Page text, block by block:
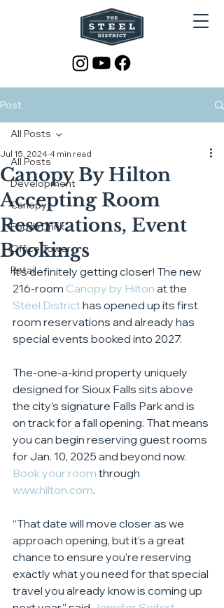
Post
All Posts
Development
Canopy
Food+Drink
Office Tower
Retail
All Posts
Canopy By Hilton
Accepting Room
Reservations, Event
Bookings
Jul 15, 2024 4 min read
It’s definitely getting closer! The new
216-room Canopy by Hilton at the
Steel District has opened up its first
room reservations and already has
special events booked into 2027.
The-one-a-kind property uniquely
designed for Sioux Falls sits above
the city’s signature Falls Park and is
on track for a fall opening. That means
you can begin reserving guest rooms
for Jan. 10, 2025 and beyond now.
Book your room through
www.hilton.com.
“That date will move closer as we
approach opening, but it’s a great
chance to ensure you’re reserving
exactly what you need for that special
travel you already know is coming up